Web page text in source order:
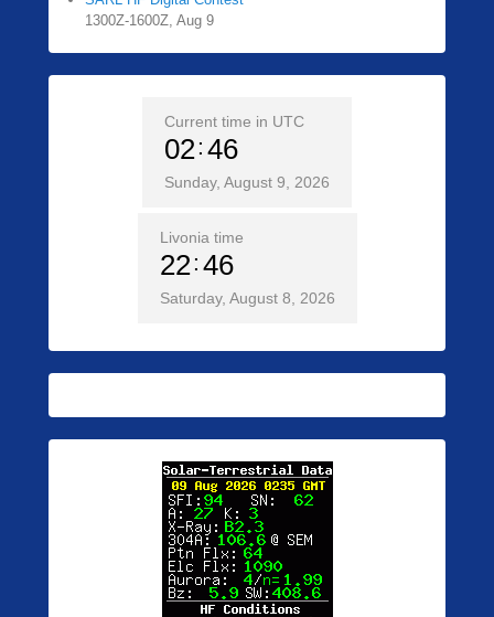
1300Z-1600Z, Aug 9
Current time in UTC
02 46
Sunday, August 9, 2026
Livonia time
22 46
Saturday, August 8, 2026